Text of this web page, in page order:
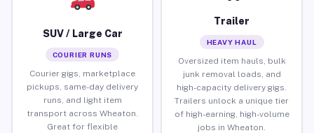
SUV / Large Car
COURIER RUNS
Courier gigs, marketplace
pickups, same-day delivery
runs, and light item
transport across Wheaton.
Great for flexible
Trailer
HEAVY HAUL
Oversized item hauls, bulk
junk removal loads, and
high-capacity delivery gigs.
Trailers unlock a unique tier
of high-earning, high-volume
jobs in Wheaton.